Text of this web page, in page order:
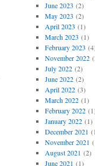
June 2023 (2)
May 2023 (2)
April 2023 (1)
March 2023 (1)
February 2023
November 2022
July 2022(2)
June 2022(2)
April 2022(3)
March 2022(1)
February 2022
January 2022(1)
December 2021
November 2021
August 2021 (2)
June 2021 (1)